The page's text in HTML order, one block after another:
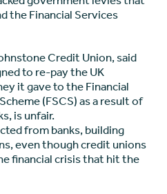
the Financial Services
Credit Union, said
to re-pay the UK
it gave to the Financial
(FSCS) as a result of
is unfair.
from banks, building
even though credit unions
financial crisis that hit the